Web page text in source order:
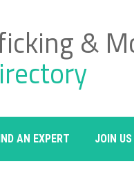
&
AN EXPERT JOIN US